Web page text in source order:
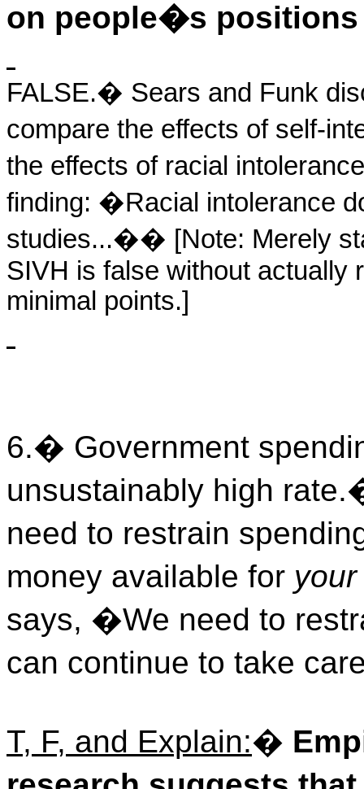
on people�s
FALSE.� Sears and Funk
compare the effects of self-
the effects of racial
finding: �Racial intolerance
studies...�� [Note: Merely
SIVH is false without actually
minimal points.]
6.� Government
unsustainably high rate.
need to restrain
money available for your
says, �We need to
can continue to take
T, F, and Explain:�